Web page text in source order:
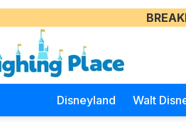
Disneyland Walt